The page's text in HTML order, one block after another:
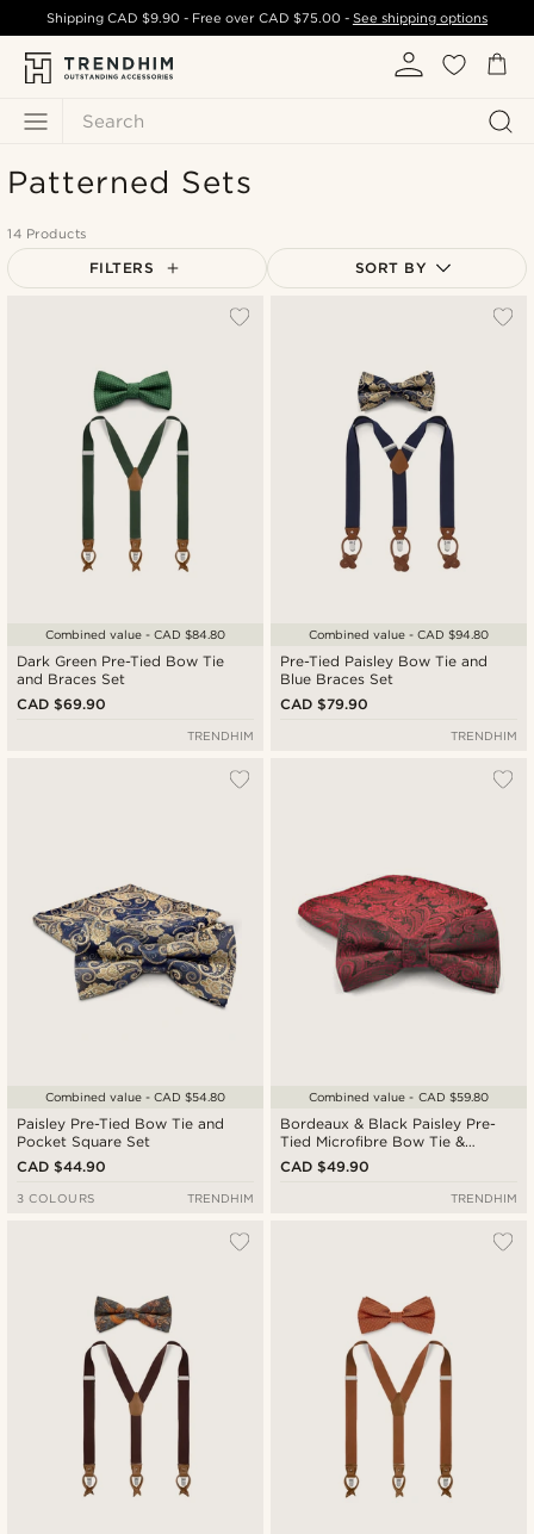
Search
ShippingCAD $9.90 - Free over CAD $75.00- See shipping options
Patterned Sets
14 Products
FILTERS SORT BY
Cheapest
Expensive
Dark Green Pre-Tied Bow Tie
and Braces Set
CAD $69.90
Combined value - CAD $84.80
TRENDHIM
Pre-Tied Paisley Bow Tie and
Blue Braces Set
CAD $79.90
Combined value - CAD $94.80
TRENDHIM
Paisley Pre-Tied Bow Tie and
Pocket Square Set
CAD $44.90
Combined value - CAD $54.80
3 COLOURS TRENDHIM
Bordeaux & Black Paisley Pre-
Tied Microfibre Bow Tie &
Pocket Square Set
CAD $49.90
Combined value - CAD $59.80
TRENDHIM